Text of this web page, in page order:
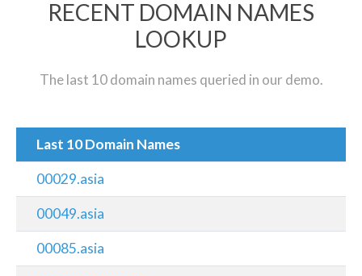
RECENT DOMAIN NAMES
LOOKUP
The last 10 domain names queried in our demo.
Last 10 Domain Names
00029.asia
00049.asia
00085.asia